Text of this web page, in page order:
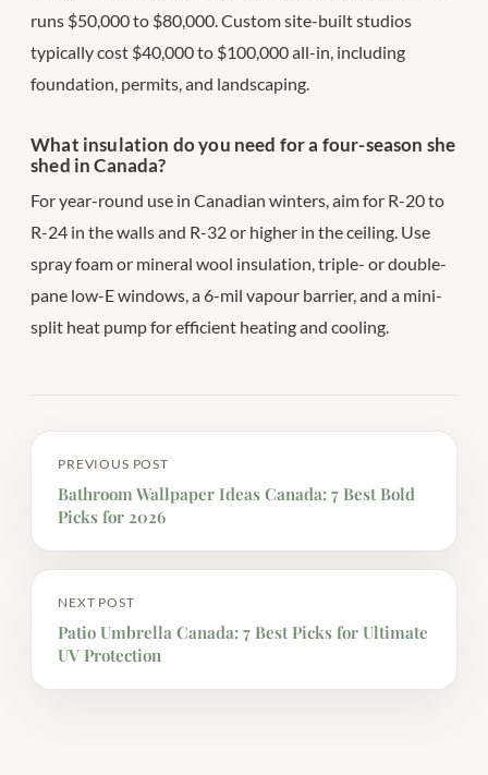
runs $50,000 to $80,000. Custom site-built studios
typically cost $40,000 to $100,000 all-in, including
foundation, permits, and landscaping.
What insulation do you need for a four-season she
shed in Canada?
For year-round use in Canadian winters, aim for R-20 to
R-24 in the walls and R-32 or higher in the ceiling. Use
spray foam or mineral wool insulation, triple- or double-
pane low-E windows, a 6-mil vapour barrier, and a mini-
split heat pump for efficient heating and cooling.
PREVIOUS POST
Bathroom Wallpaper Ideas Canada: 7 Best Bold
Picks for 2026
NEXT POST
Patio Umbrella Canada: 7 Best Picks for Ultimate
UV Protection